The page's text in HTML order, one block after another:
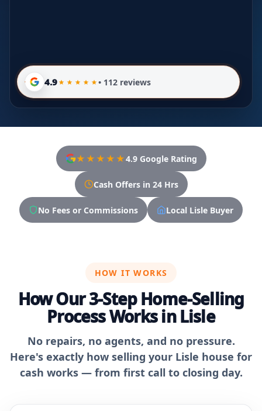
4.9 • 112 reviews
★★★★★4.9 Google Rating
Cash Offers in 24 Hrs
No Fees or Commissions Local Lisle Buyer
HOW IT WORKS
How Our 3-Step Home-Selling
Process Works in Lisle
No repairs, no agents, and no pressure.
Here's exactly how selling your Lisle house for
cash works — from first call to closing day.